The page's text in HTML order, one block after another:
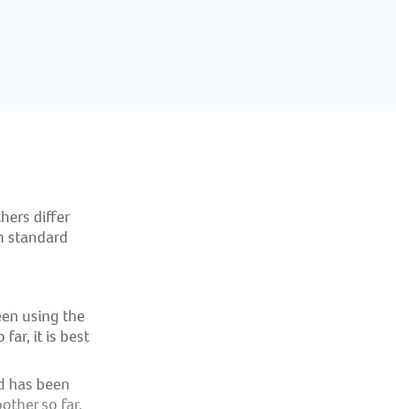
differ
standard
using the
far, it is best
has been
so far,